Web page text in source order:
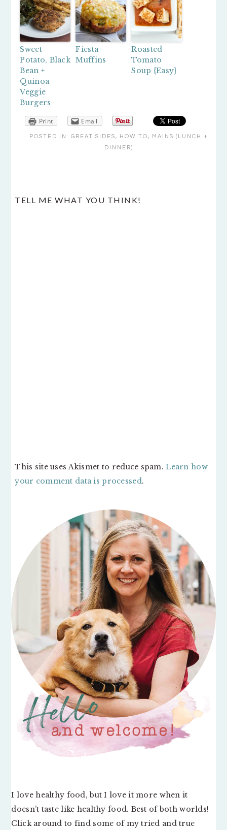
Sweet
Potato, Black
Bean +
Quinoa
Veggie
Burgers
Fiesta
Muffins
Roasted
Tomato
Soup {Easy}
Print Email
POSTED IN: GREAT SIDES, HOW TO,
MAINS (LUNCH +
DINNER)
INTERACTIONS
TELL ME WHAT YOU THINK!
This site uses Akismet to reduce spam.Learn how
your comment data is processed.
SIDEBAR
I love healthy food, but I love it more when it
doesn’t taste like healthy food. Best of both worlds!
Click around to find some of my tried and true